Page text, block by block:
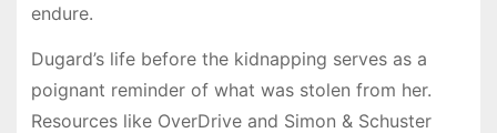
endure.
Dugard’s life before the kidnapping serves as a
poignant reminder of what was stolen from her.
Resources like OverDrive and Simon & Schuster